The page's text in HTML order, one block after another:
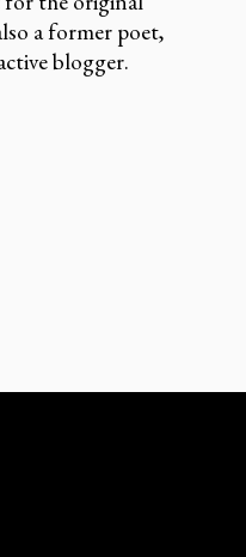
a former poet,
blogger.